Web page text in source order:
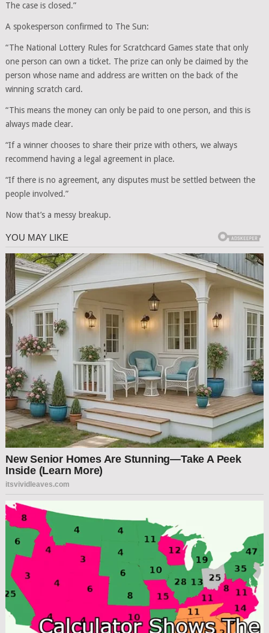
The case is closed.”
A spokesperson confirmed to The Sun:
“The National Lottery Rules for Scratchcard Games state that only
one person can own a ticket. The prize can only be claimed by the
person whose name and address are written on the back of the
winning scratch card.
“This means the money can only be paid to one person, and this is
always made clear.
“If a winner chooses to share their prize with others, we always
recommend having a legal agreement in place.
“If there is no agreement, any disputes must be settled between the
people involved.”
Now that’s a messy breakup.